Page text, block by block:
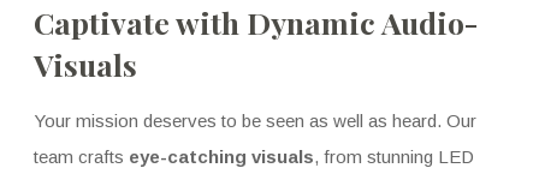
Captivate with Dynamic Audio-
Visuals
Your mission deserves to be seen as well as heard. Our
team crafts eye-catching visuals, from stunning LED